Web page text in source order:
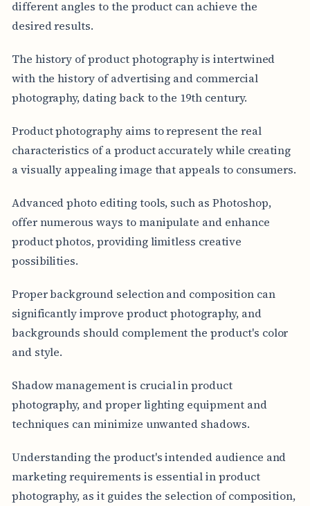
different angles to the product can achieve the
desired results.
The history of product photography is intertwined
with the history of advertising and commercial
photography, dating back to the 19th century.
Product photography aims to represent the real
characteristics of a product accurately while creating
a visually appealing image that appeals to consumers.
Advanced photo editing tools, such as Photoshop,
offer numerous ways to manipulate and enhance
product photos, providing limitless creative
possibilities.
Proper background selection and composition can
significantly improve product photography, and
backgrounds should complement the product's color
and style.
Shadow management is crucial in product
photography, and proper lighting equipment and
techniques can minimize unwanted shadows.
Understanding the product's intended audience and
marketing requirements is essential in product
photography, as it guides the selection of composition,